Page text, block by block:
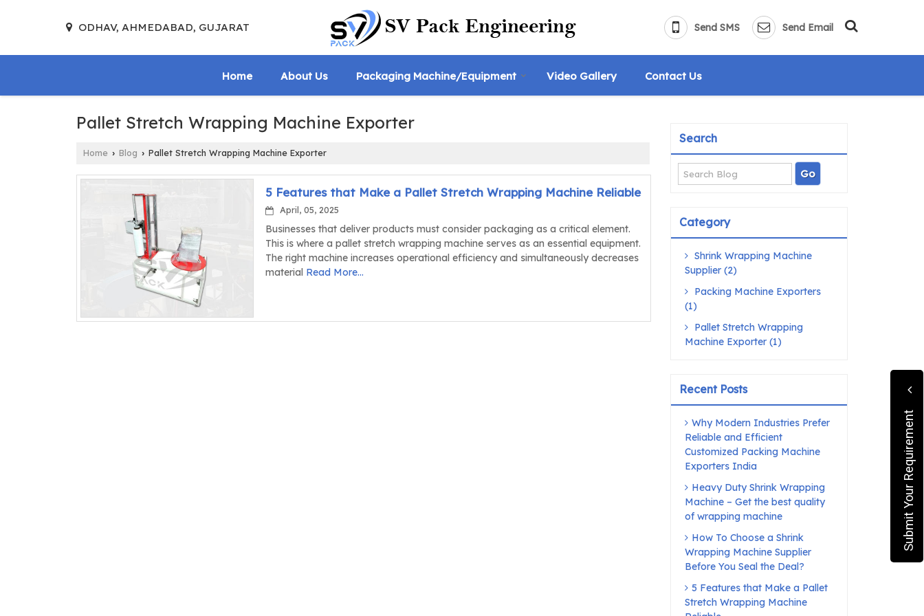
ODHAV, AHMEDABAD, GUJARAT Send SMS Send Email
Home About Us Packaging Machine/Equipment Video Gallery Contact Us
Pallet Stretch Wrapping Machine Exporter
Home › Blog › Pallet Stretch Wrapping Machine Exporter
5 Features that Make a Pallet Stretch Wrapping Machine Reliable
April, 05, 2025
Businesses that deliver products must consider packaging as a critical element.
This is where a pallet stretch wrapping machine serves as an essential equipment.
The right machine increases operational efficiency and simultaneously decreases
material Read More...
Search
Category
Shrink Wrapping Machine
Supplier (2)
Packing Machine Exporters
(1)
Pallet Stretch Wrapping
Machine Exporter (1)
Recent Posts
Why Modern Industries Prefer
Reliable and Efficient
Customized Packing Machine
Exporters India
Heavy Duty Shrink Wrapping
Machine – Get the best quality
of wrapping machine
How To Choose a Shrink
Wrapping Machine Supplier
Before You Seal the Deal?
5 Features that Make a Pallet
Stretch Wrapping Machine
Submit Your Requirement